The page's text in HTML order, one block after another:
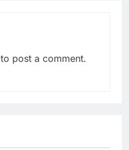
to post a comment.